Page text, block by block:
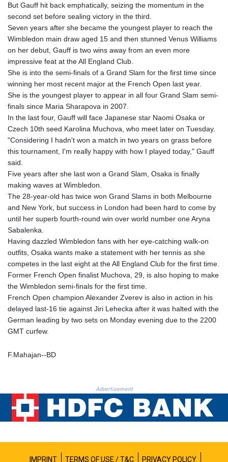
MOP 9.336419
MRU 46.447652
MUR 54.38913
MVR 17.86473
MWK 2003.425785
MXN 19.809879
MYR 4.726256
MZN 73.847013
NAD 18.770139
NGN 1576.482821
NIO 42.517619
NOK 10.972802
NPR 175.906351
NZD 1.963747
PAB 1.155353
PGK 5.105944
PHP 70.259509
PKR 320.758912
PYG 6870.070656
QAR 4.22358
RON 5.250745
RSD 117.339569
RUB 95.236935
RWF 1698.922706
SAR 4.338617
SBD 9.323041
SOS 660.324648
SRD 43.755041
STD 23916.68255
THB 38.092505
But Gauff hit back emphatically, seizing the momentum in the
second set before sealing victory in the third.
Seven years after she became the youngest player to reach the
Wimbledon main draw aged 15 and then stunned Venus Williams
on her debut, Gauff is two wins away from an even more
impressive feat at the All England Club.
She is into the semi-finals of a Grand Slam for the first time since
winning her most recent major at the French Open last year.
She is the youngest player to appear in all four Grand Slam semi-
finals since Maria Sharapova in 2007.
In the last four, Gauff will face Japanese star Naomi Osaka or
Czech 10th seed Karolina Muchova, who meet later on Tuesday.
"Considering I hadn't won a match in two years on grass before
this tournament, I'm really happy with how I played today," Gauff
said.
Five years after she last won a Grand Slam, Osaka is finally
making waves at Wimbledon.
The 28-year-old has twice won Grand Slams in both Melbourne
and New York, but success in London had been hard to come by
until her superb fourth-round win over world number one Aryna
Sabalenka.
Having dazzled Wimbledon fans with her eye-catching walk-on
outfits, Osaka wants make a statement with her tennis as she
competes in the last eight at the All England Club for the first time.
Former French Open finalist Muchova, 29, is also hoping to make
the Wimbledon semi-finals for the first time.
French Open champion Alexander Zverev is also in action in his
delayed last-16 tie against Jiri Lehecka after it was halted with the
German leading by two sets on Monday evening due to the 2200
GMT curfew.
F.Mahajan--BD
Advertisement
IMPRINT TERMS OF USE / T&C PRIVACY POLICY